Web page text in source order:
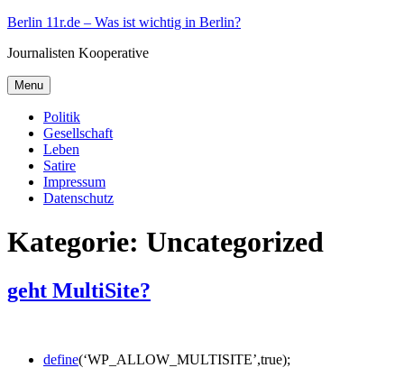
Skip
content
Berlin 11r.de – Was ist wichtig in Berlin?
Journalisten Kooperative
Menu
Politik
Gesellschaft
Leben
Satire
Impressum
Datenschutz
Kategorie: Uncategorized
geht MultiSite?
define(‘WP_ALLOW_MULTISITE’,true);